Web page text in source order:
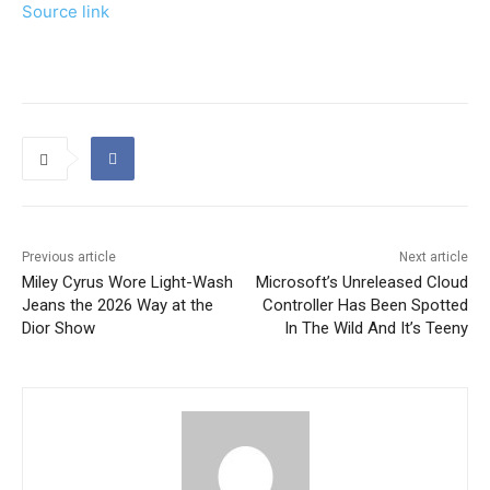
Source link
Previous article
Miley Cyrus Wore Light-Wash
Jeans the 2026 Way at the
Dior Show
Next article
Microsoft’s Unreleased Cloud
Controller Has Been Spotted
In The Wild And It’s Teeny